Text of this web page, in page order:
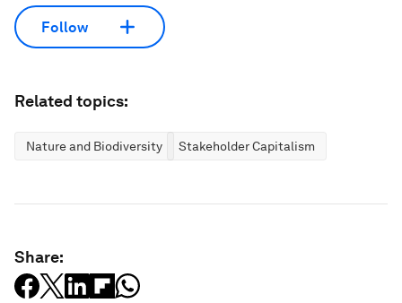
Follow
Related topics:
Nature and Biodiversity Stakeholder Capitalism
Share: